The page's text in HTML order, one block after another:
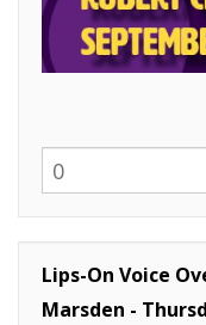
Lips-On Voice
Marsden -